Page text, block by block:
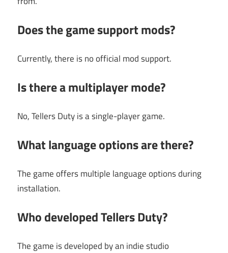
Does the game support mods?
Currently, there is no official mod support.
Is there a multiplayer mode?
No, Tellers Duty is a single-player game.
What language options are there?
The game offers multiple language options during
installation.
Who developed Tellers Duty?
The game is developed by an indie studio